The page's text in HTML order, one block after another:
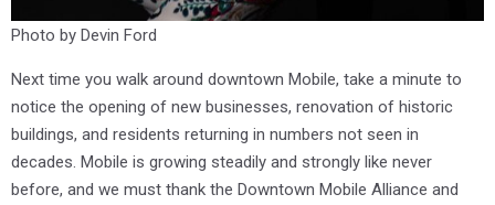
Photo by Devin Ford
Next time you walk around downtown Mobile, take a minute to
notice the opening of new businesses, renovation of historic
buildings, and residents returning in numbers not seen in
decades. Mobile is growing steadily and strongly like never
before, and we must thank the Downtown Mobile Alliance and